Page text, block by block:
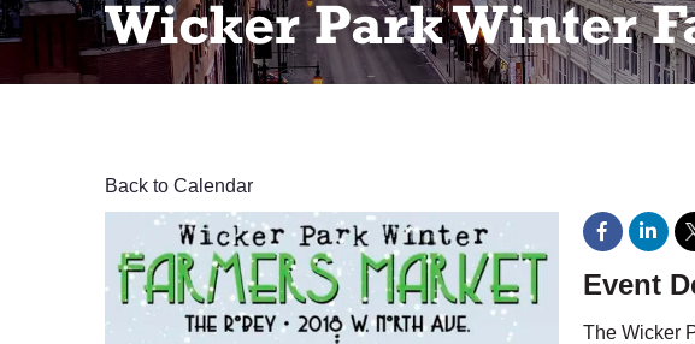
Wicker Park Winter
Back to Calendar
Event
The Wicker